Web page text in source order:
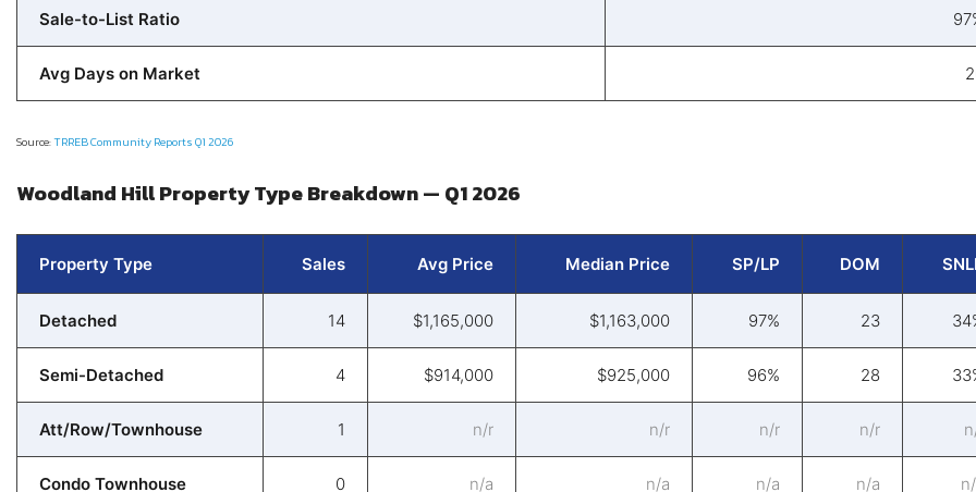
Sale-to-List Ratio
Avg Days on Market
Source:TRREB Community Reports Q1 2026
Woodland Hill Property Type Breakdown — Q1 2026
Property Type Sales Avg Price Median Price SP/LP DOM
Detached 14 $1,165,000 $1,163,000 97% 23
Semi-Detached 4 $914,000 $925,000 96% 28
Att/Row/Townhouse 1 n/r n/r n/r n/r
Condo Townhouse 0 n/a n/a n/a n/a